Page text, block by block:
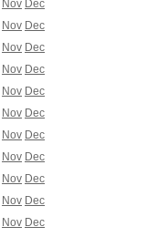
Nov Dec
Nov Dec
Nov Dec
Nov Dec
Nov Dec
Nov Dec
Nov Dec
Nov Dec
Nov Dec
Nov Dec
Nov Dec